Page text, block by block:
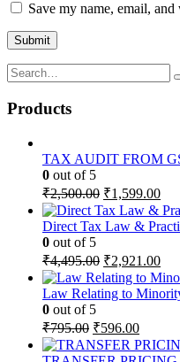
Save my name, email,
Products
TAX AUDIT FROM
0 out of 5
₹2,500.00 Original
price
was:
₹1,599.00
is:
Direct Tax Law &
0 out of 5
₹4,495.00 Original
price
was:
₹2,921.00
is:
Law Relating to
0 out of 5
₹795.00 Original
price
was:
₹596.00Current
price
is: